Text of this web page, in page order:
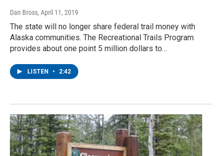
Dan Bross, April 11, 2019
The state will no longer share federal trail money with
Alaska communities. The Recreational Trails Program
provides about one point 5 million dollars to…
LISTEN • 2:42